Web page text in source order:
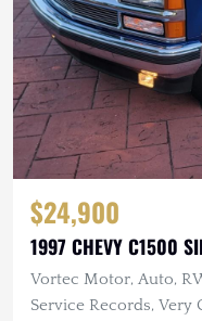
$24,900
1997 CHEVY C1500
Vortec Motor, Auto,
Service Records, Very